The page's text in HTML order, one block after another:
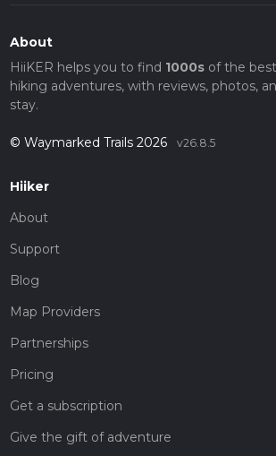
About
HiiKER helps you to find 1000sof the best
hiking adventures, with reviews, photos,
stay.
© Waymarked Trails 2026 v26.8.5
Hiiker
About
Support
Blog
Map Providers
Partnerships
Pricing
Get a subscription
Give the gift of adventure